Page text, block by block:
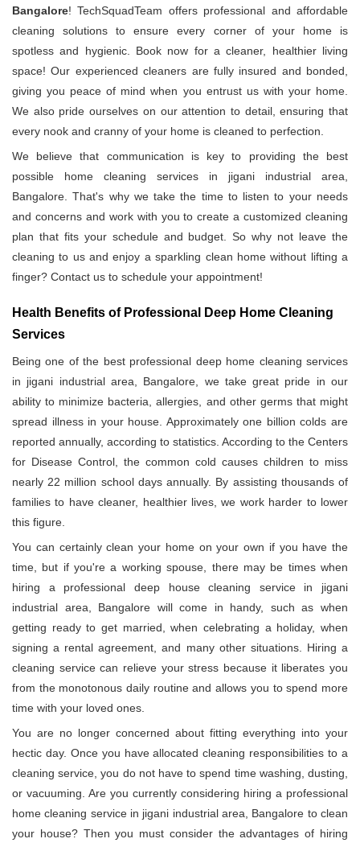
Bangalore! TechSquadTeam offers professional and affordable
cleaning solutions to ensure every corner of your home is
spotless and hygienic. Book now for a cleaner, healthier living
space! Our experienced cleaners are fully insured and bonded,
giving you peace of mind when you entrust us with your home.
We also pride ourselves on our attention to detail, ensuring that
every nook and cranny of your home is cleaned to perfection.
We believe that communication is key to providing the best
possible home cleaning services in jigani industrial area,
Bangalore. That's why we take the time to listen to your needs
and concerns and work with you to create a customized cleaning
plan that fits your schedule and budget. So why not leave the
cleaning to us and enjoy a sparkling clean home without lifting a
finger? Contact us to schedule your appointment!
Health Benefits of Professional Deep Home Cleaning
Services
Being one of the best professional deep home cleaning services
in jigani industrial area, Bangalore, we take great pride in our
ability to minimize bacteria, allergies, and other germs that might
spread illness in your house. Approximately one billion colds are
reported annually, according to statistics. According to the Centers
for Disease Control, the common cold causes children to miss
nearly 22 million school days annually. By assisting thousands of
families to have cleaner, healthier lives, we work harder to lower
this figure.
You can certainly clean your home on your own if you have the
time, but if you're a working spouse, there may be times when
hiring a professional deep house cleaning service in jigani
industrial area, Bangalore will come in handy, such as when
getting ready to get married, when celebrating a holiday, when
signing a rental agreement, and many other situations. Hiring a
cleaning service can relieve your stress because it liberates you
from the monotonous daily routine and allows you to spend more
time with your loved ones.
You are no longer concerned about fitting everything into your
hectic day. Once you have allocated cleaning responsibilities to a
cleaning service, you do not have to spend time washing, dusting,
or vacuuming. Are you currently considering hiring a professional
home cleaning service in jigani industrial area, Bangalore to clean
your house? Then you must consider the advantages of hiring